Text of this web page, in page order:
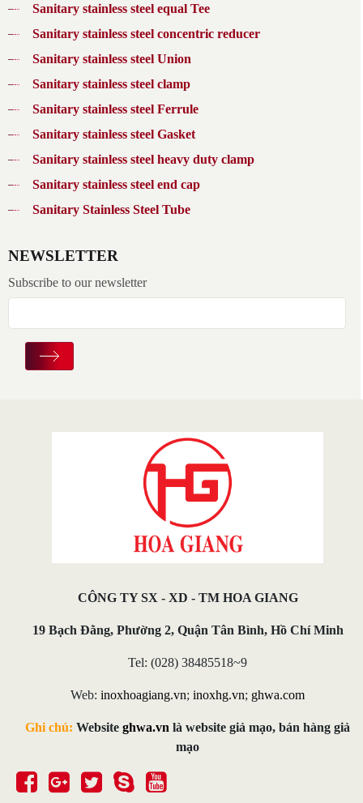
Sanitary stainless steel equal Tee
Sanitary stainless steel concentric reducer
Sanitary stainless steel Union
Sanitary stainless steel clamp
Sanitary stainless steel Ferrule
Sanitary stainless steel Gasket
Sanitary stainless steel heavy duty clamp
Sanitary stainless steel end cap
Sanitary Stainless Steel Tube
NEWSLETTER
Subscribe to our newsletter
CÔNG TY SX - XD - TM HOA GIANG
19 Bạch Đằng, Phường 2, Quận Tân Bình, Hồ Chí Minh
Tel: (028) 38485518~9
Web: inoxhoagiang.vn; inoxhg.vn; ghwa.com
Ghi chú: Website ghwa.vn là website giả mạo, bán hàng giả
mạo